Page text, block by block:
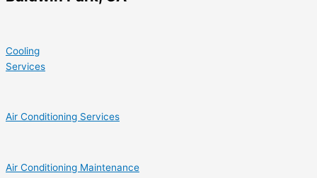
Cooling
Services
Air Conditioning Services
Air Conditioning Maintenance